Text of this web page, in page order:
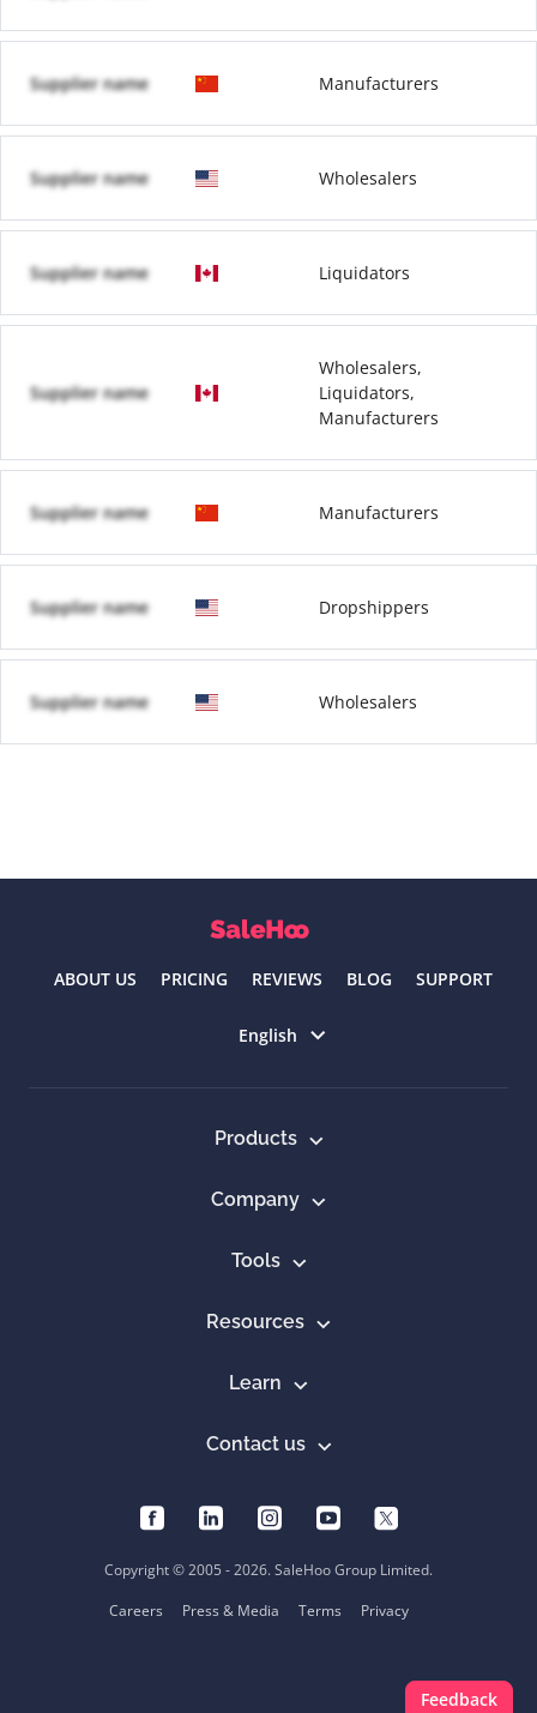
Supplier name Manufacturers
Supplier name Wholesalers
Supplier name Liquidators
Supplier name
Wholesalers,
Liquidators,
Manufacturers
Supplier name Manufacturers
Supplier name Dropshippers
Supplier name Wholesalers
ABOUT US PRICING REVIEWS BLOG SUPPORT
English
Products
Company
Tools
Resources
Learn
Contact us
Copyright © 2005 - 2026. SaleHoo Group Limited.
Careers
Press & Media Terms Privacy
Feedback